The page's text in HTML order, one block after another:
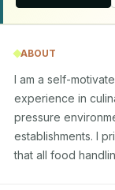
ABOUT
I am a self-
experience in
pressure
establishments. I
that all food